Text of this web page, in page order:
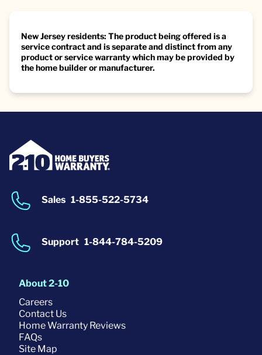
New Jersey residents: The product being offered is a
service contract and is separate and distinct from any
product or service warranty which may be provided by
the home builder or manufacturer.
Sales 1-855-522-5734
Support 1-844-784-5209
About 2-10
Careers
Contact Us
Home Warranty Reviews
FAQs
Site Map